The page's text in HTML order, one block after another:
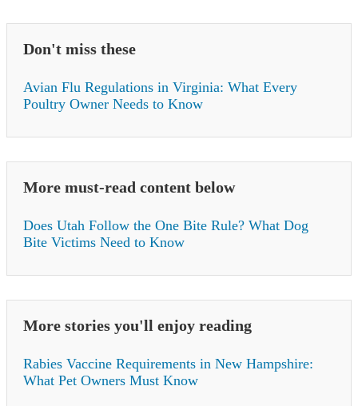
Don't miss these
Avian Flu Regulations in Virginia: What Every
Poultry Owner Needs to Know
More must-read content below
Does Utah Follow the One Bite Rule? What Dog
Bite Victims Need to Know
More stories you'll enjoy reading
Rabies Vaccine Requirements in New Hampshire:
What Pet Owners Must Know